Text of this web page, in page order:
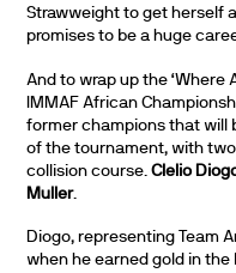
Strawweight to get herself
promises to be a huge
And to wrap up the ‘Where
IMMAF African
former champions that will
of the tournament, with
collision course.Clelio
Muller.
Diogo, representing Team
when he earned gold in the